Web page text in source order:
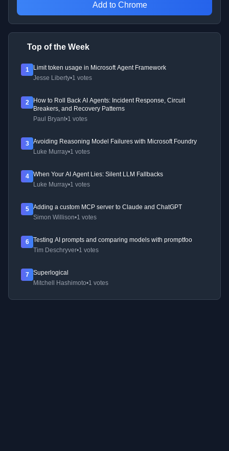
Add to Chrome
Top of the Week
1
Limit token usage in Microsoft Agent Framework
Jesse Liberty•1 votes
2
How to Roll Back AI Agents: Incident Response, Circuit
Breakers, and Recovery Patterns
Paul Bryant•1 votes
3
Avoiding Reasoning Model Failures with Microsoft Foundry
Luke Murray•1 votes
4
When Your AI Agent Lies: Silent LLM Fallbacks
Luke Murray•1 votes
5
Adding a custom MCP server to Claude and ChatGPT
Simon Willison•1 votes
6
Testing AI prompts and comparing models with promptfoo
Tim Deschryver•1 votes
7
Superlogical
Mitchell Hashimoto•1 votes